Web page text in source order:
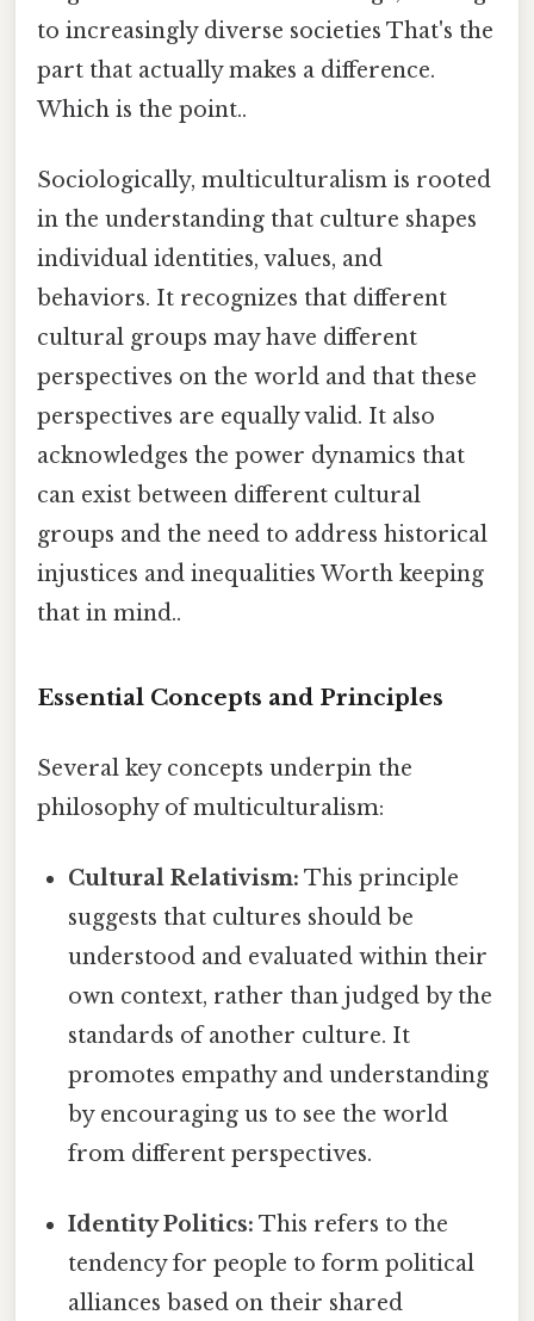
to increasingly diverse societies That's the
part that actually makes a difference.
Which is the point..
Sociologically, multiculturalism is rooted
in the understanding that culture shapes
individual identities, values, and
behaviors. It recognizes that different
cultural groups may have different
perspectives on the world and that these
perspectives are equally valid. It also
acknowledges the power dynamics that
can exist between different cultural
groups and the need to address historical
injustices and inequalities Worth keeping
that in mind..
Essential Concepts and Principles
Several key concepts underpin the
philosophy of multiculturalism:
Cultural Relativism: This principle
suggests that cultures should be
understood and evaluated within their
own context, rather than judged by the
standards of another culture. It
promotes empathy and understanding
by encouraging us to see the world
from different perspectives.
Identity Politics: This refers to the
tendency for people to form political
alliances based on their shared